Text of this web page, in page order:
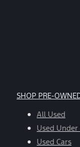
SHOP PRE-
All Used
Used
Used Cars